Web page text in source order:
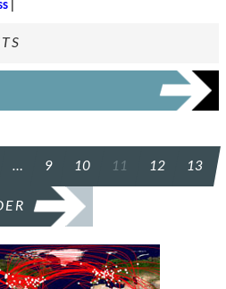
… 9 10 11 12 13